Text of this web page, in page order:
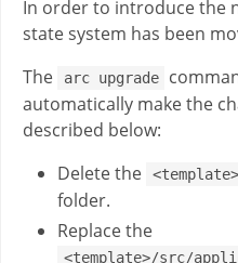
In order to introduce the
state system has been
The
arc upgrade
automatically make the
described below:
Delete the
folder.
Replace the
<template>/src/